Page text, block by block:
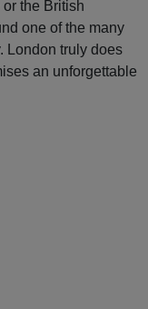
the British
one of the many
London truly does
an unforgettable